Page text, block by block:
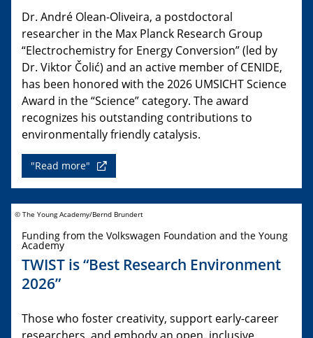
Dr. André Olean-Oliveira, a postdoctoral
researcher in the Max Planck Research Group
“Electrochemistry for Energy Conversion” (led by
Dr. Viktor Čolić) and an active member of CENIDE,
has been honored with the 2026 UMSICHT Science
Award in the “Science” category. The award
recognizes his outstanding contributions to
environmentally friendly catalysis.
"Read more"
© The Young Academy/Bernd Brundert
Funding from the Volkswagen Foundation and the Young
Academy
TWIST is “Best Research Environment
2026”
Those who foster creativity, support early-career